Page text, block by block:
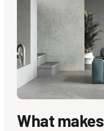
What makes